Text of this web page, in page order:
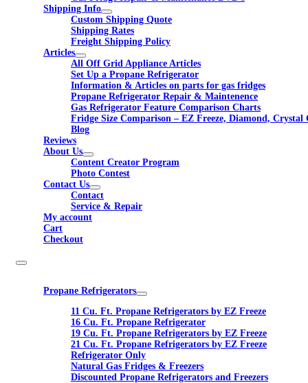
Shipping Info
Custom Shipping Quote
Shipping Rates
Freight Shipping Policy
Articles
All Off Grid Appliance Articles
Set Up a Propane Refrigerator
Information & Articles on parts for gas fridges
Propane Refrigerator Repair & Maintenence
Gas Refrigerator Feature Comparison Charts
Fridge Size Comparison – EZ Freeze, Diamond, Crystal
Blog
Reviews
About Us
Content Creator Program
Photo Contest
Contact Us
Contact
Service & Repair
My account
Cart
Checkout
Propane Refrigerators
11 Cu. Ft. Propane Refrigerators by EZ Freeze
16 Cu. Ft. Propane Refrigerator
19 Cu. Ft. Propane Refrigerators by EZ Freeze
21 Cu. Ft. Propane Refrigerators by EZ Freeze
Refrigerator Only
Natural Gas Fridges & Freezers
Discounted Propane Refrigerators and Freezers